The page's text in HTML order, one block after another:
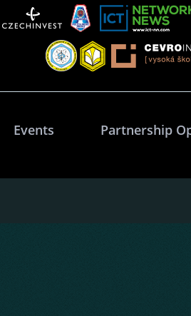
Events Partnership